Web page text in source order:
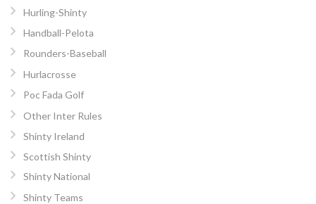
Hurling-Shinty
Handball-Pelota
Rounders-Baseball
Hurlacrosse
Poc Fada Golf
Other Inter Rules
Shinty Ireland
Scottish Shinty
Shinty National
Shinty Teams